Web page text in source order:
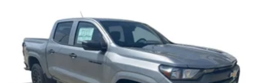
Place and receive hands-free phone calls
Store your phone's contact list in the system
to place an outgoing call quickly using the
touch-screen display or voice command
system